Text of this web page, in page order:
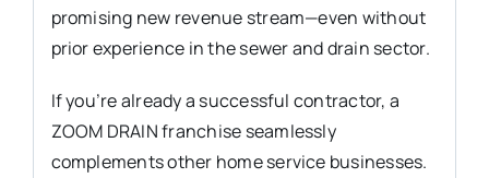
promising new revenue stream—even without
prior experience in the sewer and drain sector.
If you’re already a successful contractor, a
ZOOM DRAIN franchise seamlessly
complements other home service businesses.